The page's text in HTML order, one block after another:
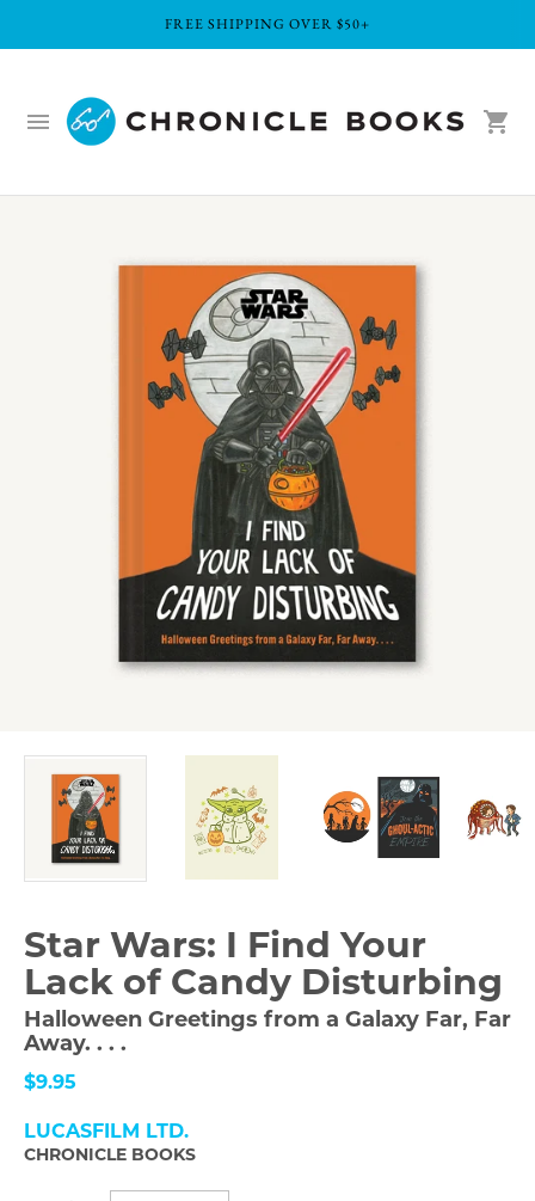
FREE SHIPPING OVER $50+
Star Wars: I Find Your
Lack of Candy Disturbing
Halloween Greetings from a Galaxy Far, Far
Away. . . .
$9.95
LUCASFILM LTD.
CHRONICLE BOOKS